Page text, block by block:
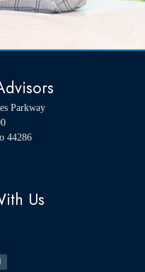
Parkway
44286
Us